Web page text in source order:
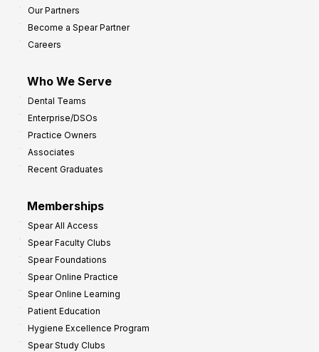
Our Partners
Become a Spear Partner
Careers
Who We Serve
Dental Teams
Enterprise/DSOs
Practice Owners
Associates
Recent Graduates
Memberships
Spear All Access
Spear Faculty Clubs
Spear Foundations
Spear Online Practice
Spear Online Learning
Patient Education
Hygiene Excellence Program
Spear Study Clubs